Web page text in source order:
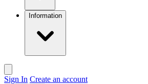
Information
Sign In Create an account